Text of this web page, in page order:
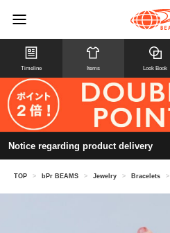
Timeline Items Look Book
Notice regarding product delivery
TOP > bPr BEAMS > Jewelry > Bracelets >